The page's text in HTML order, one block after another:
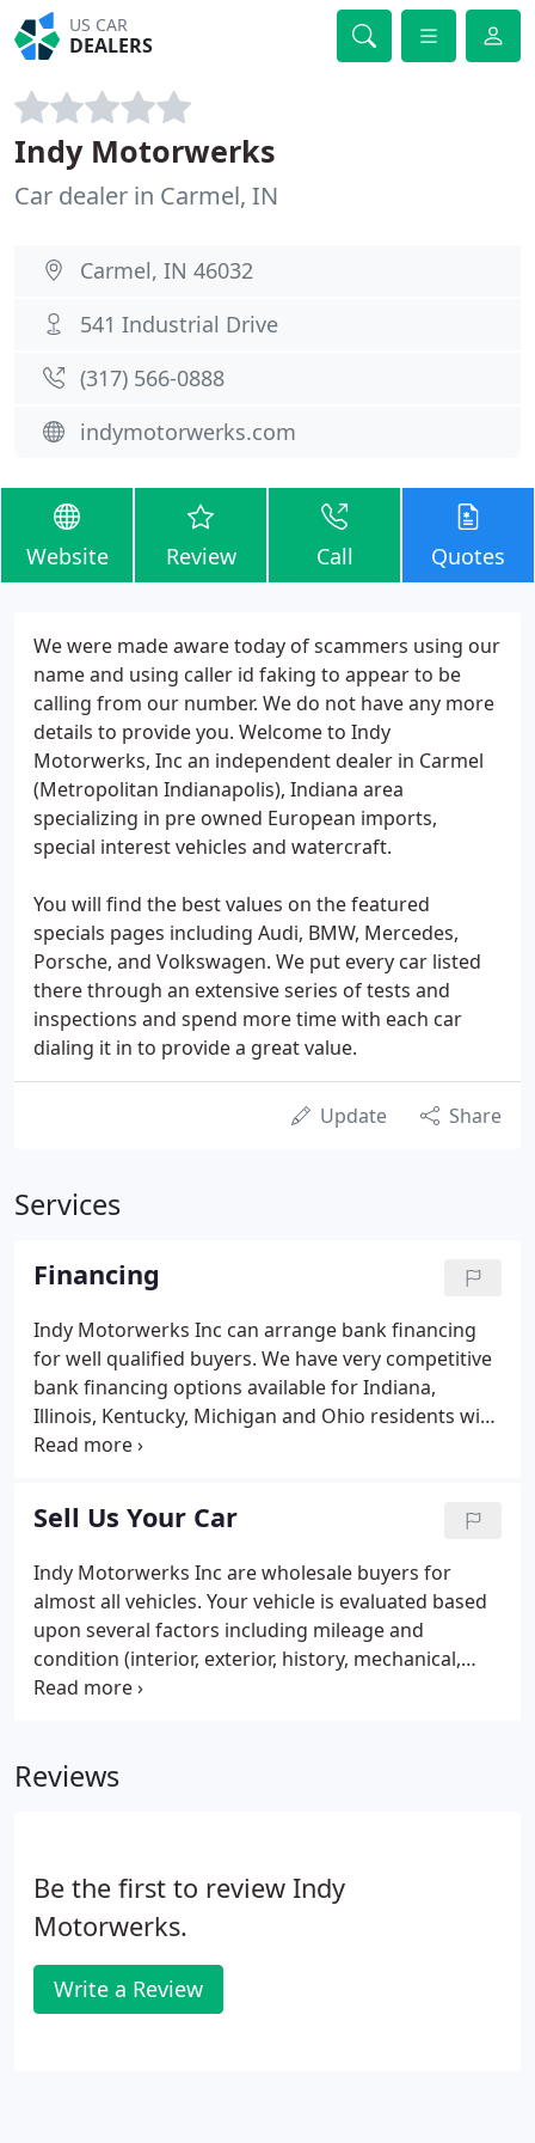
US CAR
DEALERS
Indy Motorwerks
Car dealer in Carmel, IN
Carmel, IN 46032
541 Industrial Drive
(317) 566-0888
indymotorwerks.com
Website Review Call Quotes
We were made aware today of scammers using our
name and using caller id faking to appear to be
calling from our number. We do not have any more
details to provide you. Welcome to Indy
Motorwerks, Inc an independent dealer in Carmel
(Metropolitan Indianapolis), Indiana area
specializing in pre owned European imports,
special interest vehicles and watercraft.
You will find the best values on the featured
specials pages including Audi, BMW, Mercedes,
Porsche, and Volkswagen. We put every car listed
there through an extensive series of tests and
inspections and spend more time with each car
dialing it in to provide a great value.
Update Share
Services
Financing
Indy Motorwerks Inc can arrange bank financing
for well qualified buyers. We have very competitive
bank financing options available for Indiana,
Illinois, Kentucky, Michigan and Ohio residents with
rates at or below most banks for well qualified
approval which may vary depending on the model
year and borrowers credit score.
Sell Us Your Car
Indy Motorwerks Inc are wholesale buyers for
almost all vehicles. Your vehicle is evaluated based
upon several factors including mileage and
condition (interior, exterior, history, mechanical,
etc). Our professional buyer has 24 years
Reviews
Be the first to review Indy
Motorwerks.
Write a Review